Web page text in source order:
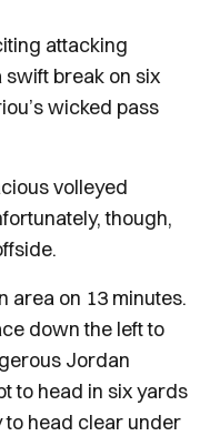
attacking
break on six
wicked pass
volleyed
though,
area on 13 minutes.
down the left to
Jordan
to head in six yards
to head clear under